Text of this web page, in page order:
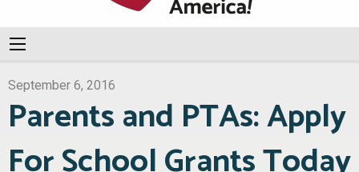
September 6, 2016
Parents and PTAs: Apply